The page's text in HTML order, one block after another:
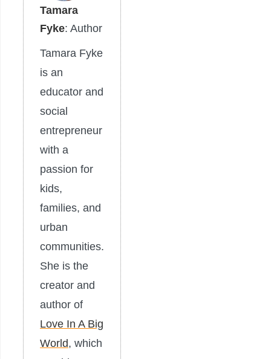
Tamara
Fyke: Author
Tamara Fyke
is an
educator and
social
entrepreneur
with a
passion for
kids,
families, and
urban
communities.
She is the
creator and
author of
Love In A Big
World, which